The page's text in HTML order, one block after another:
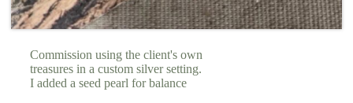
Commission using the client's own
treasures in a custom silver setting.
I added a seed pearl for balance